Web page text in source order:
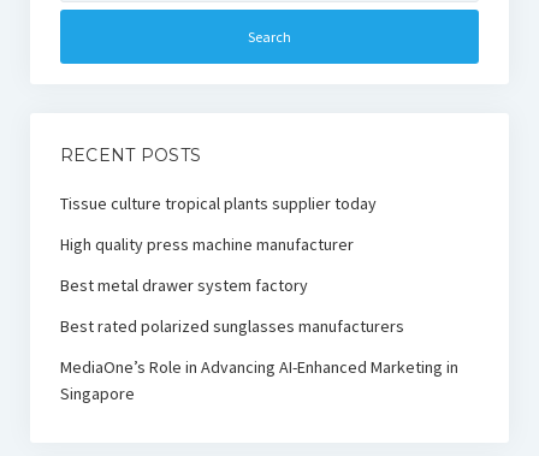
RECENT POSTS
Tissue culture tropical plants supplier today
High quality press machine manufacturer
Best metal drawer system factory
Best rated polarized sunglasses manufacturers
MediaOne’s Role in Advancing AI-Enhanced Marketing in
Singapore